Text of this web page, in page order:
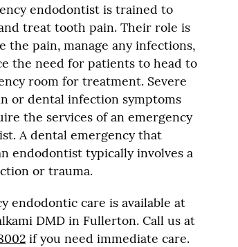
endodontist is trained to
treat tooth pain. Their role is
the pain, manage any infections,
the need for patients to head to
room for treatment. Severe
or dental infection symptoms
the services of an emergency
A dental emergency that
endodontist typically involves a
or trauma.
endodontic care is available at
DMD in Fullerton. Call us at
if you need immediate care.